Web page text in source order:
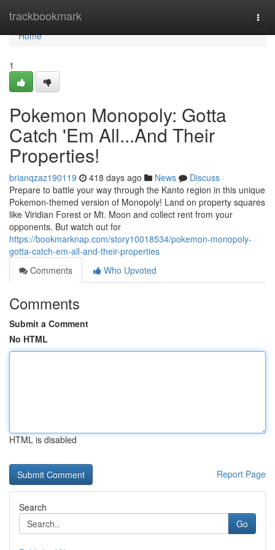
trackbookmark
Home
Home
1
Pokemon Monopoly: Gotta
Catch 'Em All...And Their
Properties!
brianqzaz190119 418 days ago News
Discuss
Prepare to battle your way through the Kanto region in this unique
Pokemon-themed version of Monopoly! Land on property squares
like Viridian Forest or Mt. Moon and collect rent from your
opponents. But watch out for
https://bookmarknap.com/story10018534/pokemon-monopoly-
gotta-catch-em-all-and-their-properties
Comments
Who Upvoted
Comments
Submit a Comment
No HTML
HTML is disabled
Report Page
Search
Go